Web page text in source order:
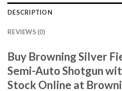
DESCRIPTION
REVIEWS (0)
Buy Browning Silver
Semi-Auto Shotgun
Stock Online at